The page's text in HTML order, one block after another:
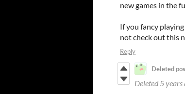
new games in the
If you fancy
not check out this
Reply
Deleted
Deleted 5 years